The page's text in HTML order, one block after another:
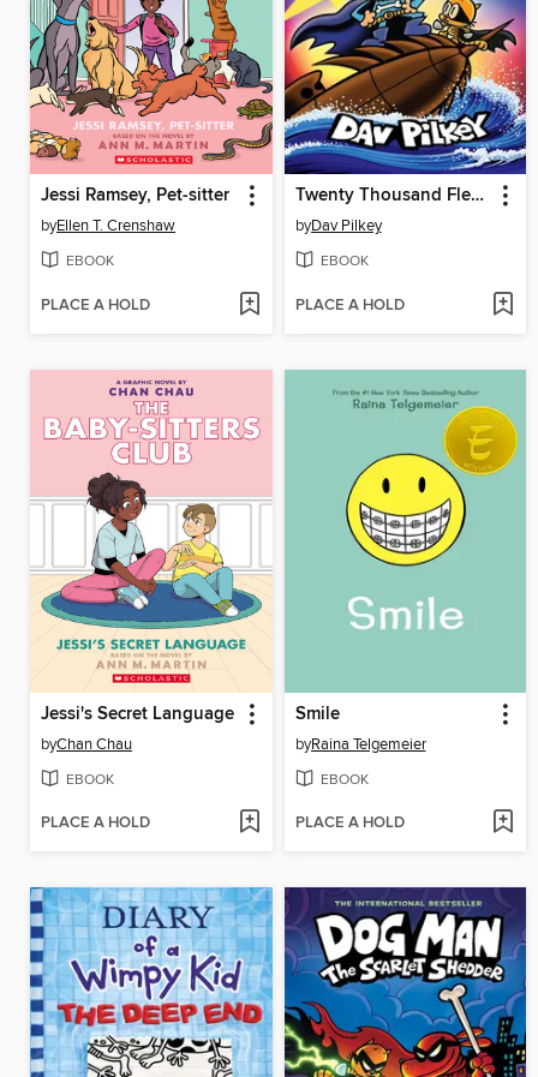
Jessi Ramsey, Pet-sitter
byEllen T. Crenshaw
EBOOK
PLACE A HOLD
Twenty Thousand Fleas Under the Sea
byDav Pilkey
EBOOK
PLACE A HOLD
Jessi's Secret Language
byChan Chau
EBOOK
PLACE A HOLD
Smile
byRaina Telgemeier
EBOOK
PLACE A HOLD